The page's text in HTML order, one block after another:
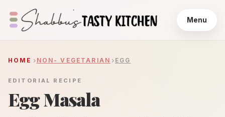
Menu
HOME NON- VEGETARIAN EGG
EDITORIAL RECIPE
Egg Masala